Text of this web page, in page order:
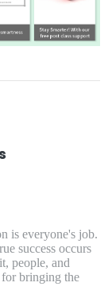
is everyone's job.
success occurs
people, and
for bringing the